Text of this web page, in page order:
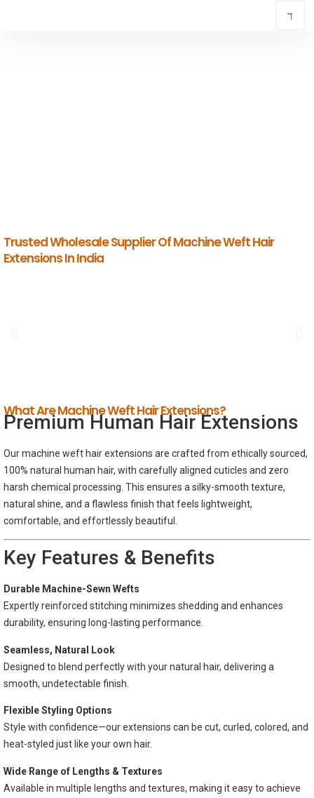
Trusted Wholesale Supplier Of Machine Weft Hair
Extensions In India
What Are Machine Weft Hair Extensions?
Premium Human Hair Extensions
Our machine weft hair extensions are crafted from ethically sourced,
100% natural human hair, with carefully aligned cuticles and zero
harsh chemical processing. This ensures a silky-smooth texture,
natural shine, and a flawless finish that feels lightweight,
comfortable, and effortlessly beautiful.
Key Features & Benefits
Durable Machine-Sewn Wefts
Expertly reinforced stitching minimizes shedding and enhances
durability, ensuring long-lasting performance.
Seamless, Natural Look
Designed to blend perfectly with your natural hair, delivering a
smooth, undetectable finish.
Flexible Styling Options
Style with confidence—our extensions can be cut, curled, colored, and
heat-styled just like your own hair.
Wide Range of Lengths & Textures
Available in multiple lengths and textures, making it easy to achieve